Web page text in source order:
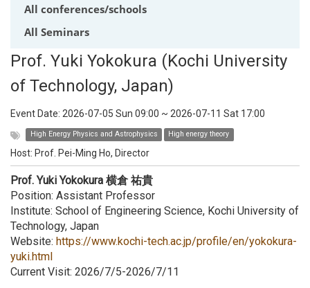
All conferences/schools
All Seminars
Prof. Yuki Yokokura (Kochi University
of Technology, Japan)
Event Date: 2026-07-05 Sun 09:00 ~ 2026-07-11 Sat 17:00
High Energy Physics and Astrophysics High energy theory
Host: Prof. Pei-Ming Ho, Director
Prof. Yuki Yokokura 横倉 祐貴
Position: Assistant Professor
Institute: School of Engineering Science, Kochi University of
Technology, Japan
Website: https://www.kochi-tech.ac.jp/profile/en/yokokura-
yuki.html
Current Visit: 2026/7/5-2026/7/11